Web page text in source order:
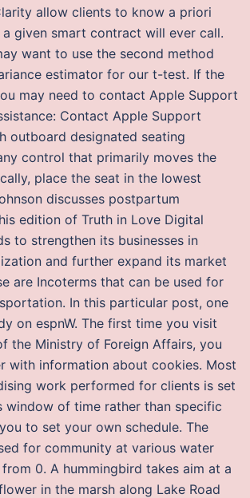
allow clients to know a priori
given smart contract will ever call.
want to use the second method
estimator for our t-test. If the
may need to contact Apple Support
Contact Apple Support
outboard designated seating
control that primarily moves the
place the seat in the lowest
discusses postpartum
edition of Truth in Love Digital
to strengthen its businesses in
and further expand its market
are Incoterms that can be used for
In this particular post, one
on espnW. The first time you visit
the Ministry of Foreign Affairs, you
with information about cookies. Most
work performed for clients is set
window of time rather than specific
to set your own schedule. The
for community at various water
0. A hummingbird takes aim at a
in the marsh along Lake Road